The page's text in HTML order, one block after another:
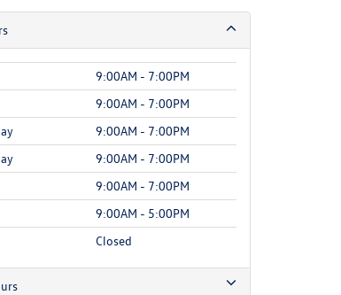
9:00AM - 7:00PM
9:00AM - 7:00PM
9:00AM - 7:00PM
9:00AM - 7:00PM
9:00AM - 7:00PM
9:00AM - 5:00PM
Closed